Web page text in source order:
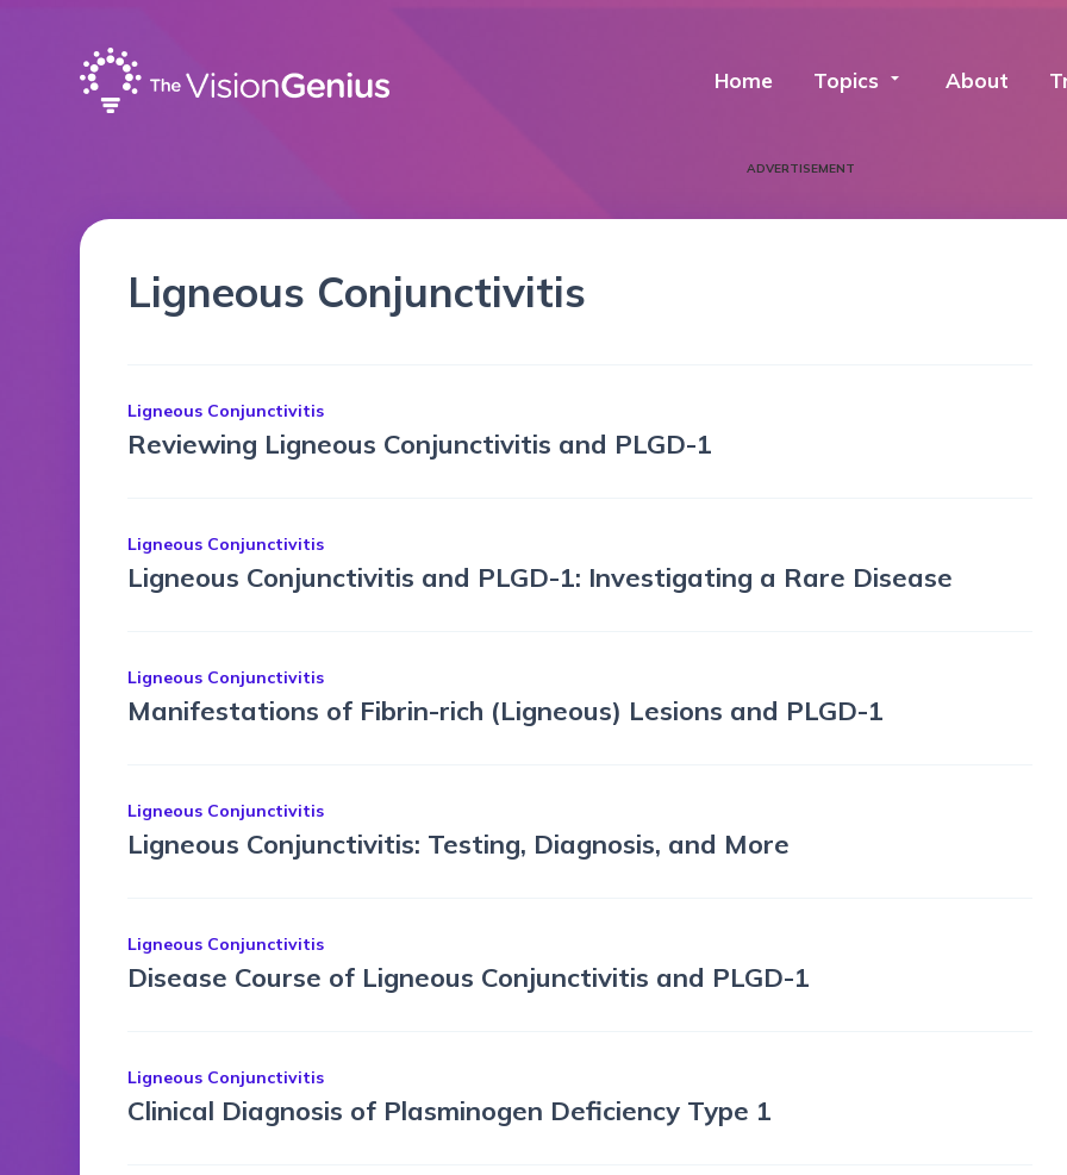
Home Topics arrow_drop_down About
ADVERTISEMENT
Ligneous Conjunctivitis
Ligneous Conjunctivitis
Reviewing Ligneous Conjunctivitis and PLGD-1
Ligneous Conjunctivitis
Ligneous Conjunctivitis and PLGD-1: Investigating a Rare Disease
Ligneous Conjunctivitis
Manifestations of Fibrin-rich (Ligneous) Lesions and PLGD-1
Ligneous Conjunctivitis
Ligneous Conjunctivitis: Testing, Diagnosis, and More
Ligneous Conjunctivitis
Disease Course of Ligneous Conjunctivitis and PLGD-1
Ligneous Conjunctivitis
Clinical Diagnosis of Plasminogen Deficiency Type 1